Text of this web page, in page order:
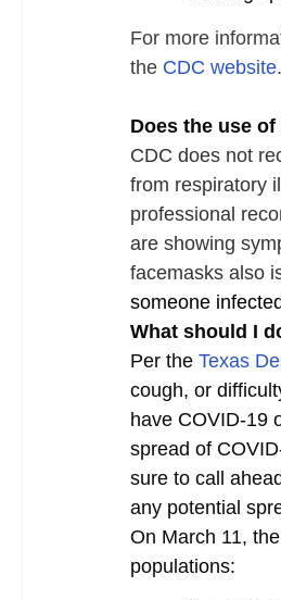
For more
the CDC website.
Does the use
CDC does not
from respiratory
professional
are showing
facemasks also
someone
What should I
Per the Texas
cough, or
have COVID‑19
spread of
sure to call
any potential
On March 11,
populations: